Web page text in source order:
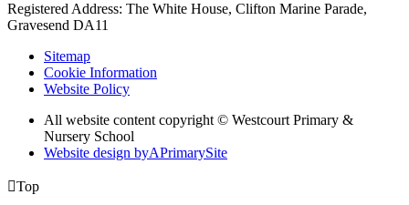
Registered Address: The White House, Clifton Marine Parade,
Gravesend DA11
Sitemap
Cookie Information
Website Policy
All website content copyright © Westcourt Primary &
Nursery School
Website design byAPrimarySite
Top